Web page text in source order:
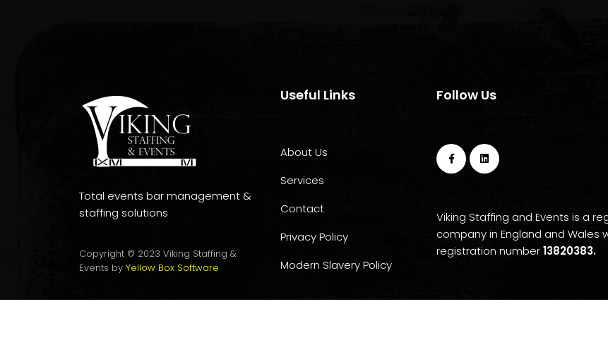
Total events bar management &
staffing solutions
Copyright © 2023 Viking Staffing &
Events by Yellow Box Software
Useful Links
About Us
Services
Contact
Privacy Policy
Modern Slavery Policy
Follow Us
Viking Staffing and Events is a
company in England and Wales
registration number13820383.